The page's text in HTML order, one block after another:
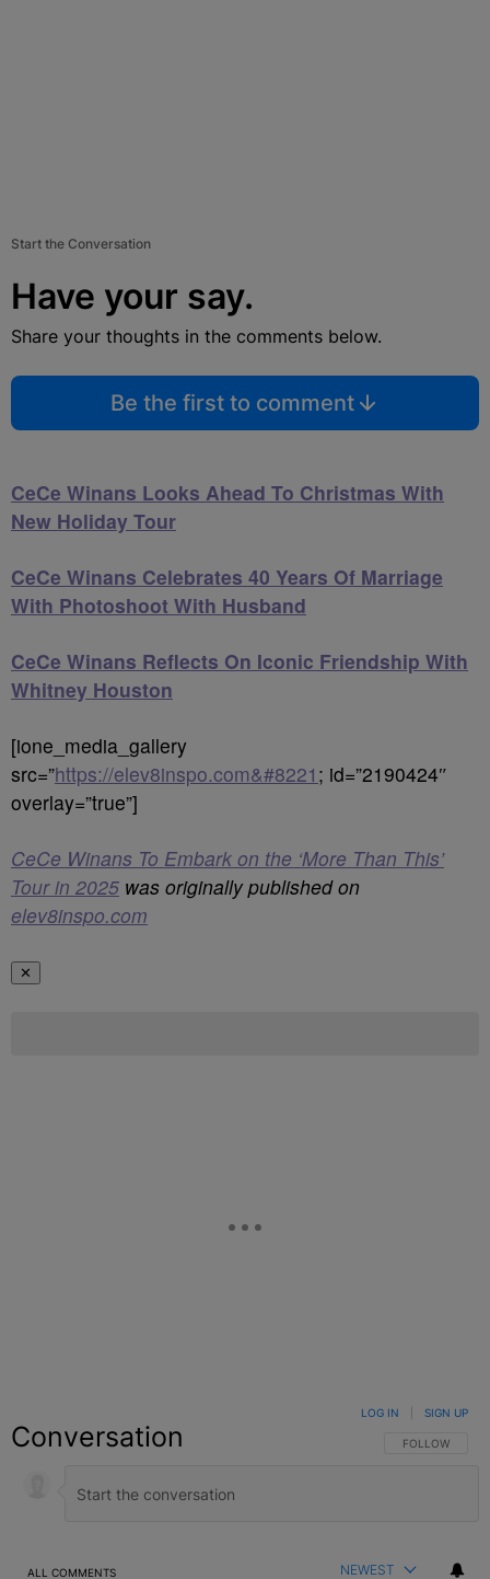
Start the Conversation
Have your say.
Share your thoughts in the comments below.
Be the first to comment
CeCe Winans Looks Ahead To Christmas With
New Holiday Tour
CeCe Winans Celebrates 40 Years Of Marriage
With Photoshoot With Husband
CeCe Winans Reflects On Iconic Friendship With
Whitney Houston
[ione_media_gallery
src=”https://elev8inspo.com&#8221 ; id=”2190424″
overlay=”true”]
CeCe Winans To Embark on the ‘More Than This’
Tour in 2025 was originally published on
elev8inspo.com
✕
Conversation FOLLOW THIS
FOLLOW
LOG IN SIGN UP
ALL COMMENTS NEWEST